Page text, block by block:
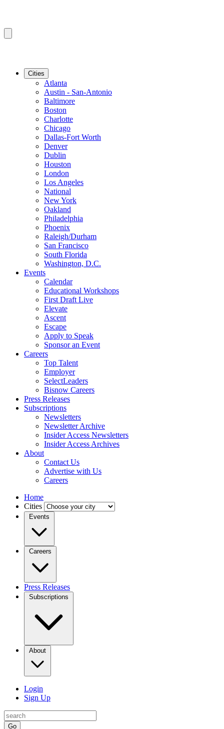
Cities
Atlanta
Austin - San-Antonio
Baltimore
Boston
Charlotte
Chicago
Dallas-Fort Worth
Denver
Dublin
Houston
London
Los Angeles
National
New York
Oakland
Philadelphia
Phoenix
Raleigh/Durham
San Francisco
South Florida
Washington, D.C.
Events
Calendar
Educational Workshops
First Draft Live
Elevate
Ascent
Escape
Apply to Speak
Sponsor an Event
Careers
Top Talent
Employer
SelectLeaders
Bisnow Careers
Press Releases
Subscriptions
Newsletters
Newsletter Archive
Insider Access Newsletters
Insider Access Archives
About
Contact Us
Advertise with Us
Careers
Home
Cities
Events
Careers
Press Releases
Subscriptions
About
Login
Sign Up
Go